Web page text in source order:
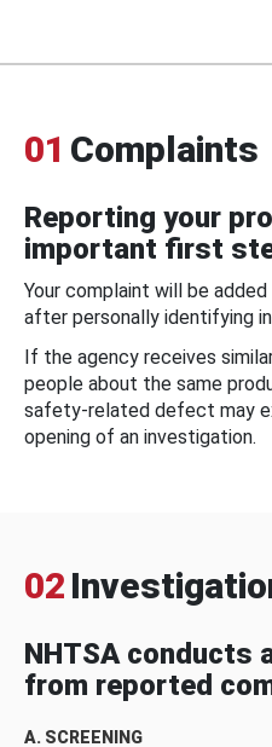
01 Complaints
Reporting your
important first
Your complaint will be
after personally identifying
If the agency receives
people about the same
safety-related defect may
opening of an investigation.
02
NHTSA conducts
from reported
A. SCREENING